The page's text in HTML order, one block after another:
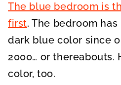
The blue bedroom is
first. The bedroom
dark blue color since
2000… or thereabouts.
color, too.